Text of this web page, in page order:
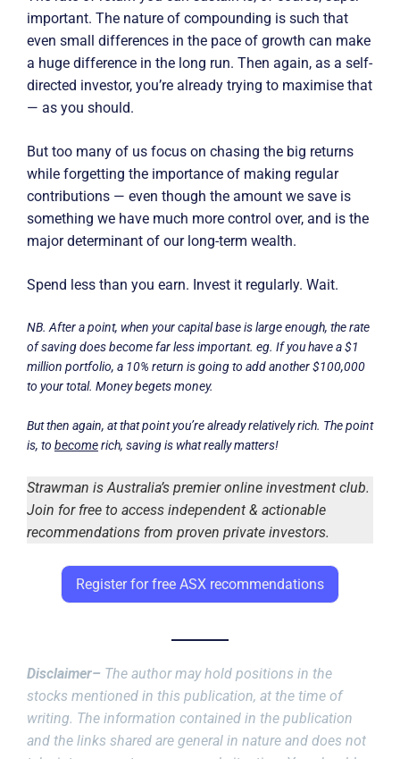
important. The nature of compounding is such that
even small differences in the pace of growth can make
a huge difference in the long run. Then again, as a self-
directed investor, you’re already trying to maximise that
— as you should.
But too many of us focus on chasing the big returns
while forgetting the importance of making regular
contributions — even though the amount we save is
something we have much more control over, and is the
major determinant of our long-term wealth.
Spend less than you earn. Invest it regularly. Wait.
NB. After a point, when your capital base is large enough, the rate
of saving does become far less important. eg. If you have a $1
million portfolio, a 10% return is going to add another $100,000
to your total. Money begets money.
But then again, at that point you’re already relatively rich. The point
is, to becomerich, saving is what really matters!
Strawman is Australia’s premier online investment club.
Join for free to access independent & actionable
recommendations from proven private investors.
Register for free ASX recommendations
Disclaimer– The author may hold positions in the
stocks mentioned in this publication, at the time of
writing. The information contained in the publication
and the links shared are general in nature and does not